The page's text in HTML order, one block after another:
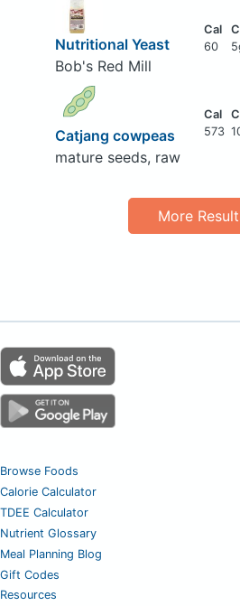
Nutritional Yeast
Bob's Red Mill
60
Catjang cowpeas
mature seeds, raw
573
More
Browse Foods
Calorie Calculator
TDEE Calculator
Nutrient Glossary
Meal Planning Blog
Gift Codes
Resources